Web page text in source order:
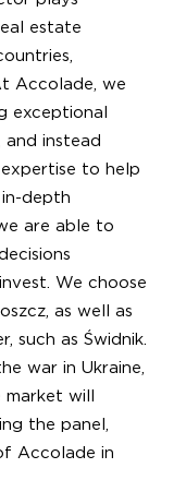
estate
Accolade, we
exceptional
instead
to help
depth
are able to
We choose
as well as
such as Świdnik.
war in Ukraine,
will
the panel,
Accolade in